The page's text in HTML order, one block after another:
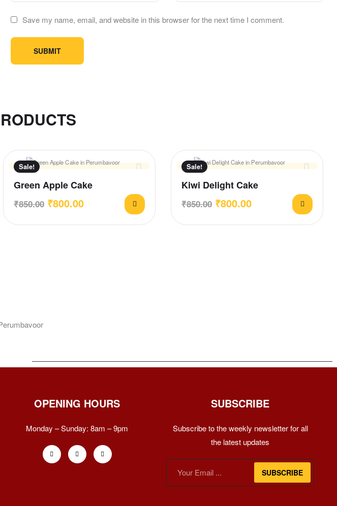
Save my name, email, and website in this browser for the next time I comment.
Sale!
Green Apple Cake
₹850.00 ₹800.00
Sale!
Kiwi Delight Cake
₹850.00 ₹800.00
OPENING HOURS
Monday – Sunday: 8am – 9pm
SUBSCRIBE
Subscribe to the weekly newsletter for all
the latest updates
SUBSCRIBE